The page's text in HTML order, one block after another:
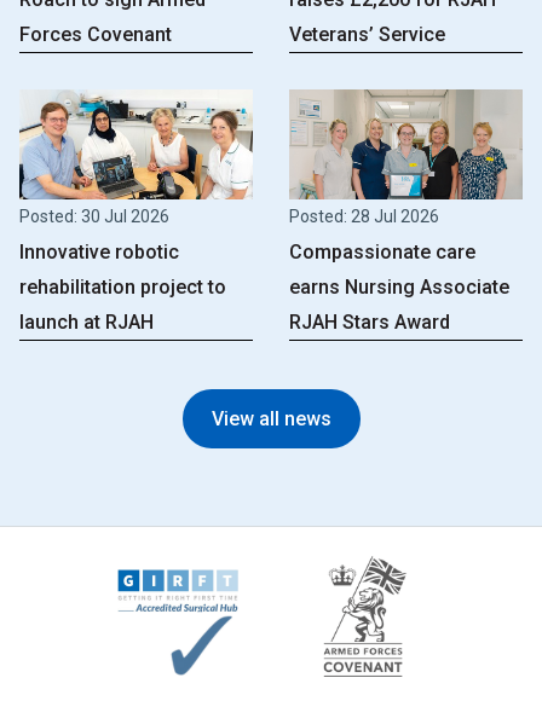
Forces Covenant
Veterans’ Service
Posted: 30 Jul 2026
Innovative robotic
rehabilitation project to
launch at RJAH
Posted: 28 Jul 2026
Compassionate care
earns Nursing Associate
RJAH Stars Award
View all news